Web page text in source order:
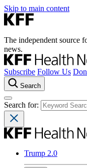
Skip to main content
The independent source
news.
Subscribe Follow Us
Search
Search for:
Trump 2.0